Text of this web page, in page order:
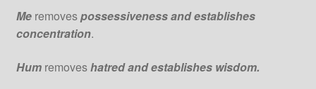
My account
Our Artist
Meremovespossessiveness and establishes
concentration.
Humremoveshatred and establishes wisdom.